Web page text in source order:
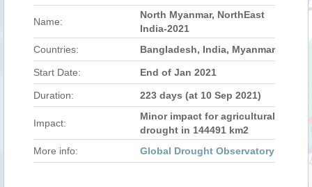
Name:
North Myanmar, NorthEast
India-2021
Countries:
Bangladesh, India, Myanmar
Start Date: End of Jan 2021
Duration: 223 days (at 10 Sep 2021)
Impact:
Minor impact for agricultural
drought in 144491 km2
More info:
Global Drought Observatory